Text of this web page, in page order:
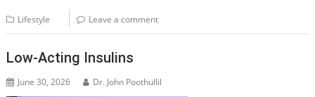
Lifestyle Leave a comment
Low-Acting Insulins
June 30, 2026 Dr. John Poothullil